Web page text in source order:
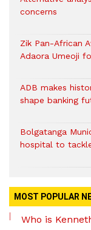
concerns
Zik Pan-African
Adaora Umeoji
ADB makes
shape banking
Bolgatanga
hospital to
MOST POPULAR
Who is